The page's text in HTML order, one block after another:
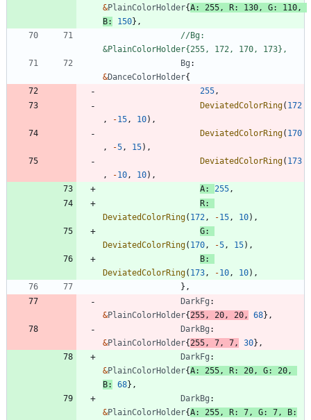
&PlainColorHolder{A: 255, R: 130, G: 110,
B: 150} ,
//Bg:
&PlainColorHolder{255, 172, 170, 173},
Bg :
&DanceColorHolder{
255,
DeviatedColorRing( 172
,
-15, 10) ,
DeviatedColorRing( 170
,
-5, 15) ,
DeviatedColorRing( 173
,
-10, 10) ,
A: 255,
R:
DeviatedColorRing( 172, -15, 10) ,
G:
DeviatedColorRing( 170, -5, 15) ,
B:
DeviatedColorRing( 173, -10, 10) ,
} ,
DarkFg :
&PlainColorHolder{255, 20, 20, 68} ,
DarkBg :
&PlainColorHolder{255, 7, 7, 30} ,
DarkFg :
&PlainColorHolder{A: 255, R: 20, G: 20,
B: 68} ,
DarkBg :
&PlainColorHolder{A: 255, R: 7, G: 7, B: